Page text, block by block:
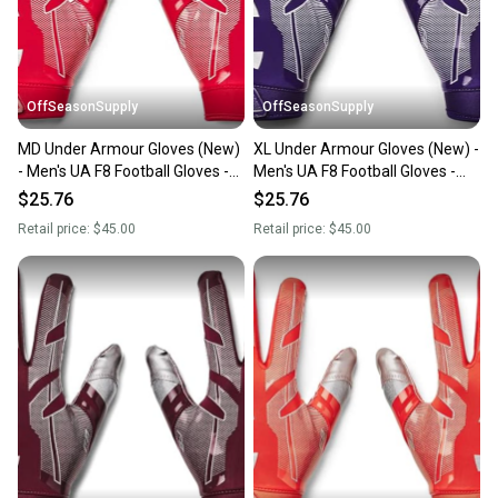
message the seller with questions about your item
at any time.
OffSeasonSupply
MD Under Armour Gloves (New)
- Men's UA F8 Football Gloves -
1368851-600-MD
$25.76
Retail price: $45.00
OffSeasonSupply
XL Under Armour Gloves (New) -
Men's UA F8 Football Gloves -
1368851-500-XL
$25.76
Retail price: $45.00